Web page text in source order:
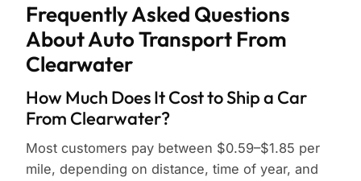
Frequently Asked Questions
About Auto Transport From
Clearwater
How Much Does It Cost to Ship a Car
From Clearwater?
Most customers pay between $0.59–$1.85 per
mile, depending on distance, time of year, and